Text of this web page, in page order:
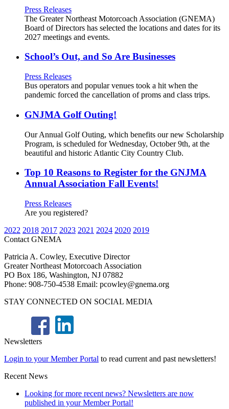
Press Releases
The Greater Northeast Motorcoach Association (GNEMA)
Board of Directors has selected the locations and dates for its
2027 meetings and events.
School’s Out, and So Are Businesses
Press Releases
Bus operators and popular venues took a hit when the
pandemic forced the cancellation of proms and class trips.
GNJMA Golf Outing!
Our Annual Golf Outing, which benefits our new Scholarship
Program, is scheduled for Wednesday, October 9th, at the
beautiful and historic Atlantic City Country Club.
Top 10 Reasons to Register for the GNJMA
Annual Association Fall Events!
Press Releases
Are you registered?
2022 2018 2017 2023 2021 2024 2020 2019
Contact GNEMA
Patricia A. Cowley, Executive Director
Greater Northeast Motorcoach Association
PO Box 186, Washington, NJ 07882
Phone: 908-750-4538 Email: pcowley@gnema.org
STAY CONNECTED ON SOCIAL MEDIA
Newsletters
Login to your Member Portal to read current and past newsletters!
Recent News
Looking for more recent news? Newsletters are now
published in your Member Portal!